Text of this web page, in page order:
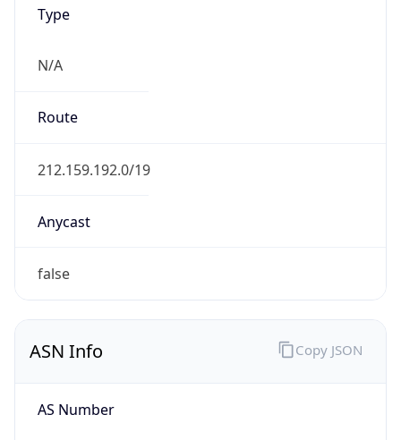
Type
N/A
Route
212.159.192.0/19
Anycast
false
ASN Info
AS Number
Copy JSON